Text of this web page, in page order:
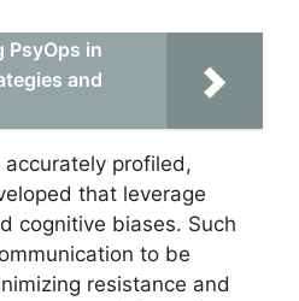
PsyOps in
and
profiled,
that leverage
cognitive biases. Such
to be
resistance and